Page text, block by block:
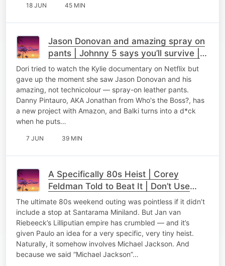
18 JUN 45 MIN
Jason Donovan and amazing spray on
pants | Johnny 5 says you’ll survive |
Fisher Price Adult Toys
Dori tried to watch the Kylie documentary on Netflix but
gave up the moment she saw Jason Donovan and his
amazing, not technicolour — spray-on leather pants.
Danny Pintauro, AKA Jonathan from Who's the Boss?, has
a new project with Amazon, and Balki turns into a d*ck
when he puts…
7 JUN 39 MIN
A Specifically 80s Heist | Corey
Feldman Told to Beat It | Don’t Use
James Brown’s Toilet
The ultimate 80s weekend outing was pointless if it didn’t
include a stop at Santarama Miniland. But Jan van
Riebeeck’s Lilliputian empire has crumbled — and it’s
given Paulo an idea for a very specific, very tiny heist.
Naturally, it somehow involves Michael Jackson. And
because we said “Michael Jackson”…